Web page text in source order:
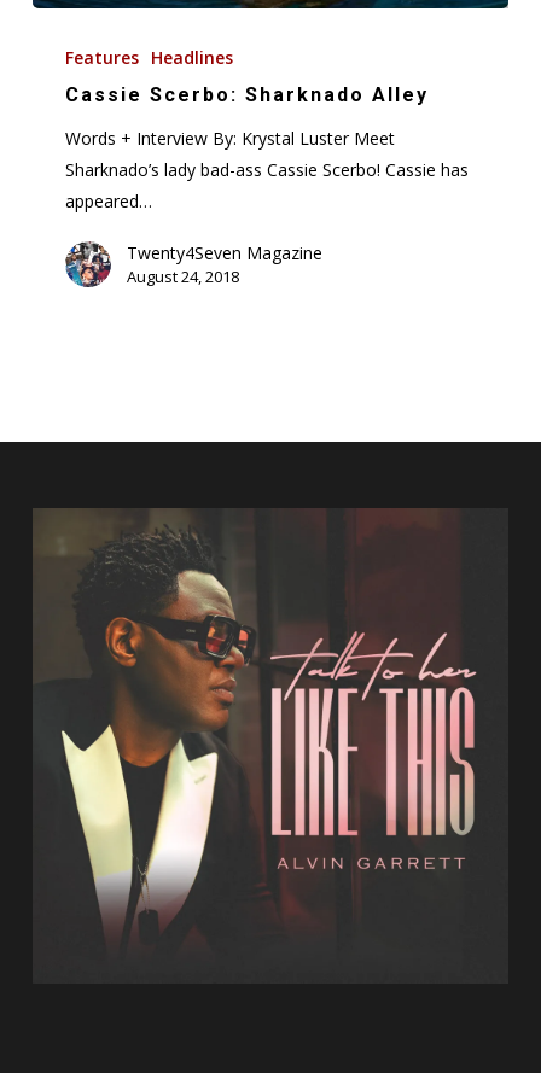
Scerbo:
Sharknado
Features Headlines
Cassie Scerbo: Sharknado Alley
Words + Interview By: Krystal Luster Meet
Sharknado’s lady bad-ass Cassie Scerbo! Cassie has
appeared…
Twenty4Seven Magazine
August 24, 2018